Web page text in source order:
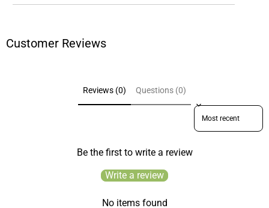
Customer Reviews
Reviews (0) Questions (0)
Sort reviews by
Be the first to write a review
Write a review
No items found